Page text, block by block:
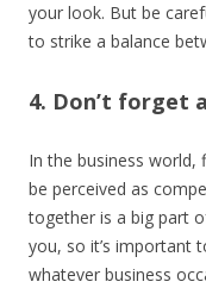
your look. But be
to strike a balance
4. Don’t forget
In the business world,
be perceived as
together is a big part
you, so it’s important
whatever business